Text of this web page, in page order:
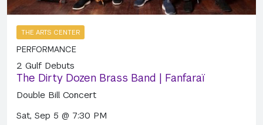
THE ARTS CENTER
PERFORMANCE
2 Gulf Debuts
The Dirty Dozen Brass Band | Fanfaraï
Double Bill Concert
Sat, Sep 5 @ 7:30 PM